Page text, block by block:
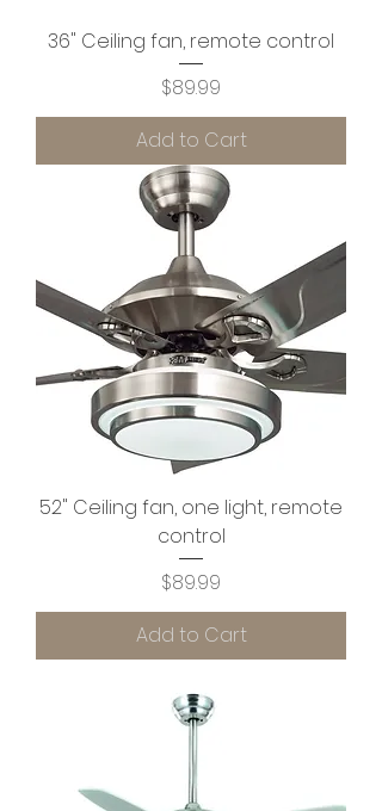
36" Ceiling fan, remote control
Price
$89.99
Add to Cart
52" Ceiling fan, one light, remote
control
Price
$89.99
Add to Cart